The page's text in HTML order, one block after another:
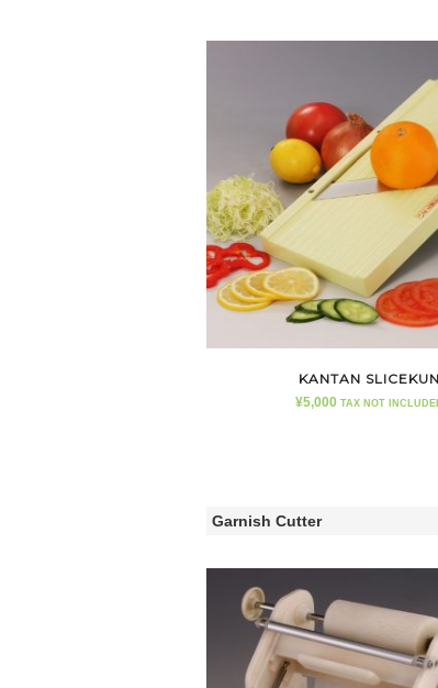
KANTAN SLICEKUN
¥5,000 TAX NOT
Garnish Cutter